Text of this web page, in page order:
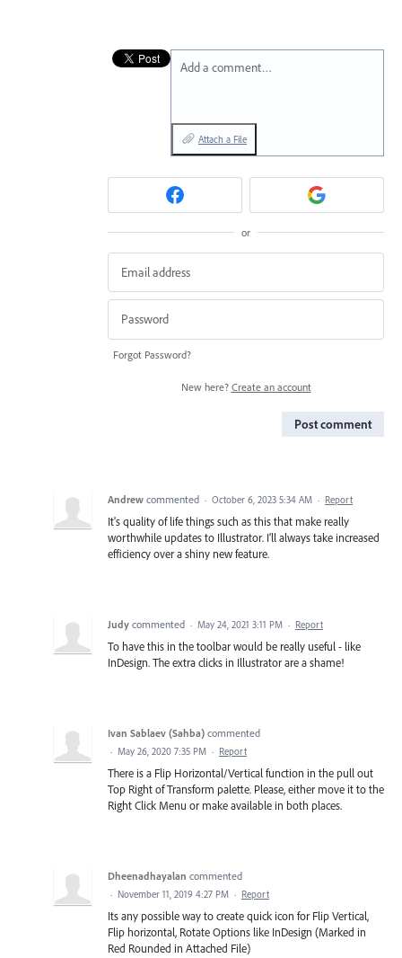
Add a comment…
Attach a File
or
Forgot Password?
New here? Create an account
Post comment
Andrew commented · October 6, 2023 5:34 AM · Report
It's quality of life things such as this that make really
worthwhile updates to Illustrator. I'll always take increased
efficiency over a shiny new feature.
Judy commented · May 24, 2021 3:11 PM · Report
To have this in the toolbar would be really useful - like
InDesign. The extra clicks in Illustrator are a shame!
Ivan Sablaev (Sahba) commented
· May 26, 2020 7:35 PM · Report
There is a Flip Horizontal/Vertical function in the pull out
Top Right of Transform palette. Please, either move it to the
Right Click Menu or make available in both places.
Dheenadhayalan commented
· November 11, 2019 4:27 PM · Report
Its any possible way to create quick icon for Flip Vertical,
Flip horizontal, Rotate Options like InDesign (Marked in
Red Rounded in Attached File)